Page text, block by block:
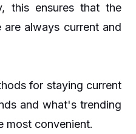
this ensures that the
always current and
for staying current
and what's trending
most convenient.